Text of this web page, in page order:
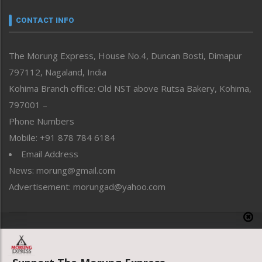
neissr
Perspective
Politics
Public Space
Reflections
Right-Featured
Sports
Straight from the Heart
Tracking your Health
Uncategorized
CONTACT INFO
The Morung Express, House No.4, Duncan Bosti, Dimapur
797112, Nagaland, India
Kohima Branch office: Old NST above Rutsa Bakery, Kohima,
797001 –
Phone Numbers
Mobile: +91 878 784 6184
Email Address
News: morung@gmail.com
Advertisement: morungad@yahoo.com